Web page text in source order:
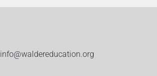
info@waldereducation.org